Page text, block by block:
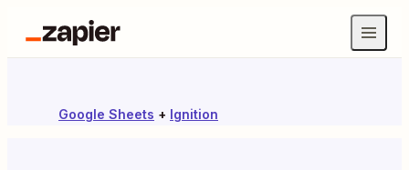
Google Sheets + Ignition